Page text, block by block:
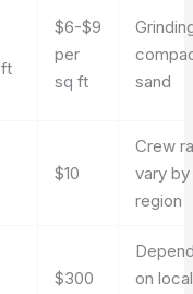
$6-$9
per
sq ft
sand
$10
Crew
vary by
region
$300
on local